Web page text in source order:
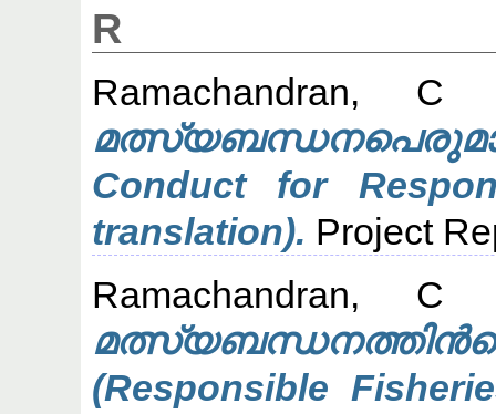
R
Ramachandran, C
Conduct for
translation). Project
Ramachandran, C
(Responsible